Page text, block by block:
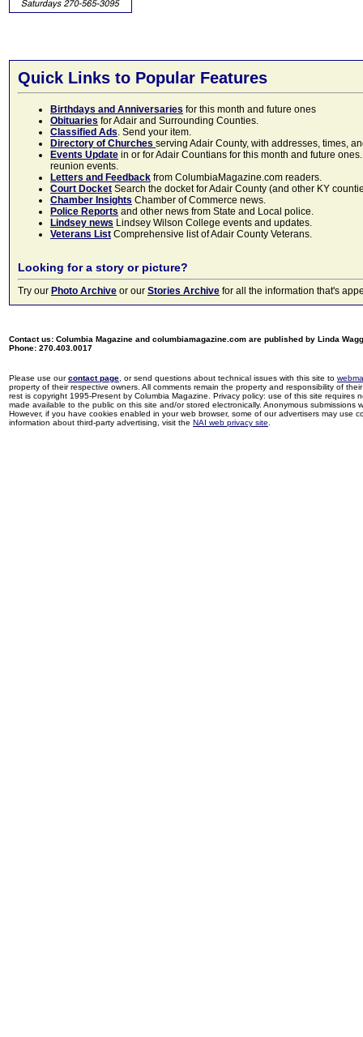
Quick Links to Popular Features
Birthdays and Anniversaries for this month and future ones
Obituaries for Adair and Surrounding Counties.
Classified Ads. Send your item.
Directory of Churches serving Adair County, with addresses, times,
Events Update in or for Adair Countians for this month and future
reunion events.
Letters and Feedback from ColumbiaMagazine.com readers.
Court Docket Search the docket for Adair County (and other KY
Chamber Insights Chamber of Commerce news.
Police Reports and other news from State and Local police.
Lindsey news Lindsey Wilson College events and updates.
Veterans List Comprehensive list of Adair County Veterans.
Looking for a story or picture?
Try our Photo Archive or our Stories Archive for all the information that's
Contact us: Columbia Magazine and columbiamagazine.com are published by Linda
Phone: 270.403.0017
Please use ourcontact page , or send questions about technical issues with this site to
property of their respective owners. All comments remain the property and responsibility of
rest is copyright 1995-Present by Columbia Magazine. Privacy policy: use of this site
made available to the public on this site and/or stored electronically. Anonymous
However, if you have cookies enabled in your web browser, some of our advertisers may use
information about third-party advertising, visit the NAI web privacy site